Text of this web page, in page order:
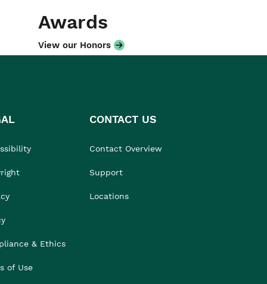
Awards
View our Honors
& Ethics
of Use
CONTACT US
Contact Overview
Support
Locations